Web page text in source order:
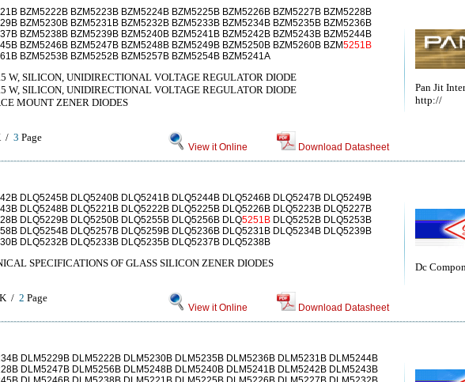
Pan Jit
http://
BZM5222B BZM5223B BZM5224B BZM5225B BZM5226B BZM5227B BZM5228B
BZM5230B BZM5231B BZM5232B BZM5233B BZM5234B BZM5235B BZM5236B
BZM5238B BZM5239B BZM5240B BZM5241B BZM5242B BZM5243B BZM5244B
BZM5246B BZM5247B BZM5248B BZM5249B BZM5250B BZM5260B BZM5251B
BZM5253B BZM5252B BZM5257B BZM5254B BZM5241A
W, SILICON, UNIDIRECTIONAL VOLTAGE REGULATOR DIODE
W, SILICON, UNIDIRECTIONAL VOLTAGE REGULATOR DIODE
MOUNT ZENER DIODES
/ 3 Page
View it Online Download Datasheet
Dc
DLQ5245B DLQ5240B DLQ5241B DLQ5244B DLQ5246B DLQ5247B DLQ5249B
DLQ5248B DLQ5221B DLQ5222B DLQ5225B DLQ5226B DLQ5223B DLQ5227B
DLQ5229B DLQ5250B DLQ5255B DLQ5256B DLQ5251B DLQ5252B DLQ5253B
DLQ5254B DLQ5257B DLQ5259B DLQ5236B DLQ5231B DLQ5234B DLQ5239B
DLQ5232B DLQ5233B DLQ5235B DLQ5237B DLQ5238B
SPECIFICATIONS OF GLASS SILICON ZENER DIODES
/ 2 Page
View it Online Download Datasheet
DLM5229B DLM5222B DLM5230B DLM5235B DLM5236B DLM5231B DLM5244B
DLM5247B DLM5256B DLM5248B DLM5240B DLM5241B DLM5242B DLM5243B